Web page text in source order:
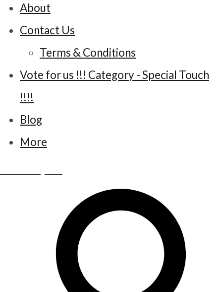
About
Contact Us
Terms & Conditions
Vote for us !!! Category - Special Touch
!!!!
Blog
More